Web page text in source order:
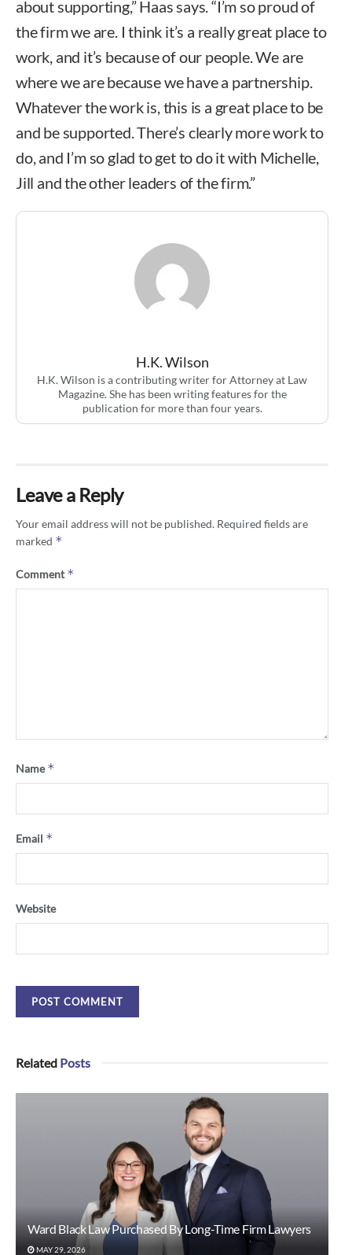
about supporting,” Haas says. “I’m so proud of
the firm we are. I think it’s a really great place to
work, and it’s because of our people. We are
where we are because we have a partnership.
Whatever the work is, this is a great place to be
and be supported. There’s clearly more work to
do, and I’m so glad to get to do it with Michelle,
Jill and the other leaders of the firm.”
H.K. Wilson
H.K. Wilson is a contributing writer for Attorney at Law
Magazine. She has been writing features for the
publication for more than four years.
Leave a Reply
Your email address will not be published. Required fields are
marked *
Comment*
Name*
Email *
Website
Related Posts
Ward Black Law Purchased By Long-Time Firm Lawyers
MAY 29, 2026